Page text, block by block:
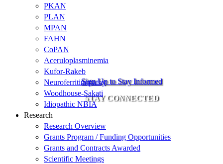
Sign Up to Stay Informed
STAY CONNECTED
PKAN
PLAN
MPAN
FAHN
CoPAN
Aceruloplasminemia
Kufor-Rakeb
Neuroferritinopathy
Woodhouse-Sakati
Idiopathic NBIA
Research
Research Overview
Grants Program / Funding Opportunities
Grants and Contracts Awarded
Scientific Meetings